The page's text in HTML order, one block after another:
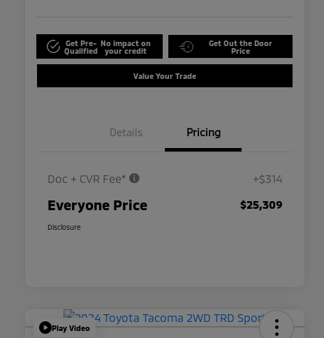
Get Pre-
Qualified
No impact on
your credit
Get Out the Door
Price
Value Your Trade
Details Pricing
Doc + CVR Fee* +$314
Everyone Price $25,309
Disclosure
Play Video